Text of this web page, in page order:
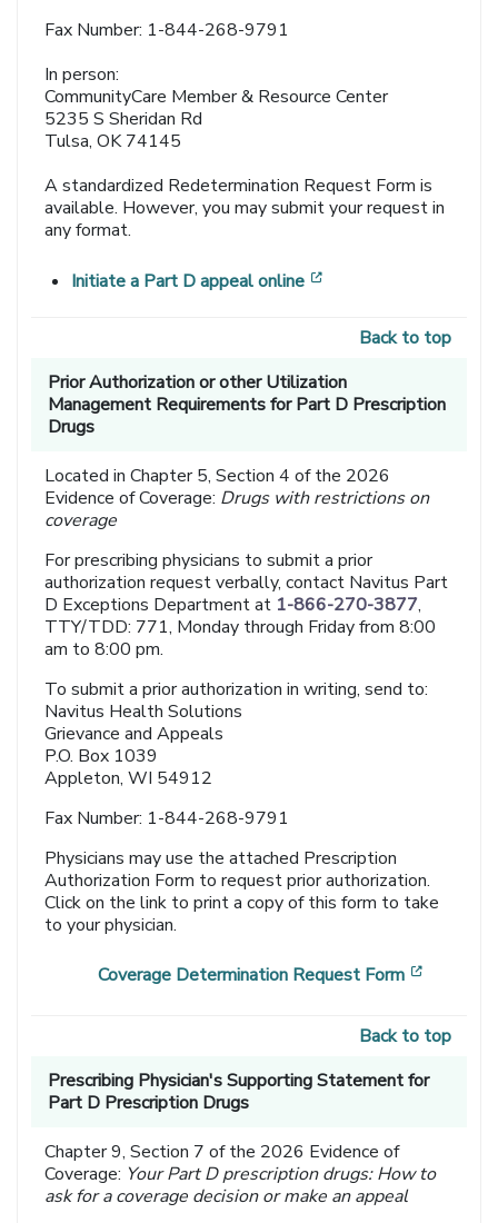
Fax Number: 1-844-268-9791
In person:
CommunityCare Member & Resource Center
5235 S Sheridan Rd
Tulsa, OK 74145
A standardized Redetermination Request Form is
available. However, you may submit your request in
any format.
Initiate a Part D appeal online
Back to top
Prior Authorization or other Utilization
Management Requirements for Part D Prescription
Drugs
Located in Chapter 5, Section 4 of the 2026
Evidence of Coverage: Drugs with restrictions on
coverage
For prescribing physicians to submit a prior
authorization request verbally, contact Navitus Part
D Exceptions Department at 1-866-270-3877,
TTY/TDD: 771, Monday through Friday from 8:00
am to 8:00 pm.
To submit a prior authorization in writing, send to:
Navitus Health Solutions
Grievance and Appeals
P.O. Box 1039
Appleton, WI 54912
Fax Number: 1-844-268-9791
Physicians may use the attached Prescription
Authorization Form to request prior authorization.
Click on the link to print a copy of this form to take
to your physician.
Coverage Determination Request Form
Back to top
Prescribing Physician's Supporting Statement for
Part D Prescription Drugs
Chapter 9, Section 7 of the 2026 Evidence of
Coverage: Your Part D prescription drugs: How to
ask for a coverage decision or make an appeal